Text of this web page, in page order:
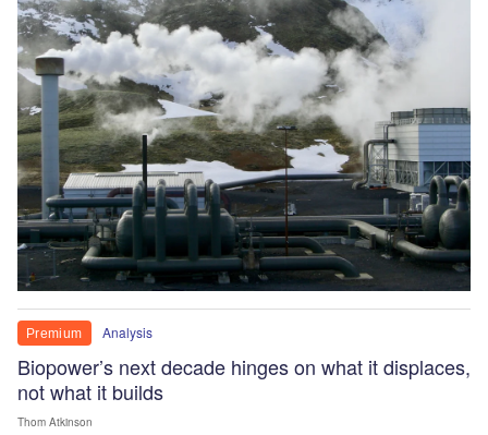
Premium Analysis
Biopower’s next decade hinges on what it displaces,
not what it builds
Thom Atkinson